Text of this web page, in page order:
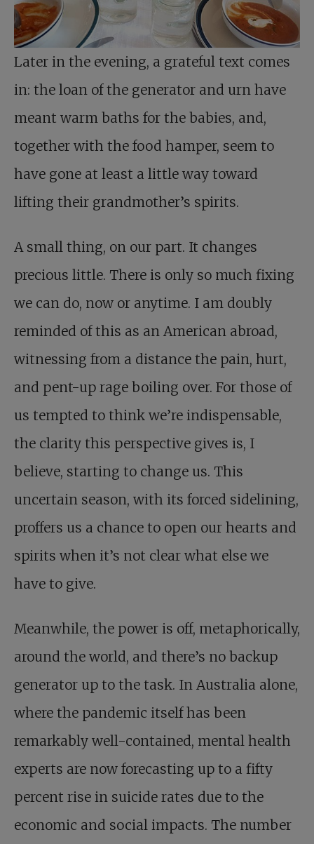
Later in the evening, a grateful text comes
in: the loan of the generator and urn have
meant warm baths for the babies, and,
together with the food hamper, seem to
have gone at least a little way toward
lifting their grandmother’s spirits.
A small thing, on our part. It changes
precious little. There is only so much fixing
we can do, now or anytime. I am doubly
reminded of this as an American abroad,
witnessing from a distance the pain, hurt,
and pent-up rage boiling over. For those of
us tempted to think we’re indispensable,
the clarity this perspective gives is, I
believe, starting to change us. This
uncertain season, with its forced sidelining,
proffers us a chance to open our hearts and
spirits when it’s not clear what else we
have to give.
Meanwhile, the power is off, metaphorically,
around the world, and there’s no backup
generator up to the task. In Australia alone,
where the pandemic itself has been
remarkably well-contained, mental health
experts are now forecasting up to a fifty
percent rise in suicide rates due to the
economic and social impacts. The number